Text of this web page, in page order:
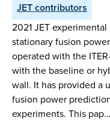
JET contributors
2021 JET
stationary fusion
operated with the
with the baseline or
wall. It has provided a
fusion power
experiments. This pap…